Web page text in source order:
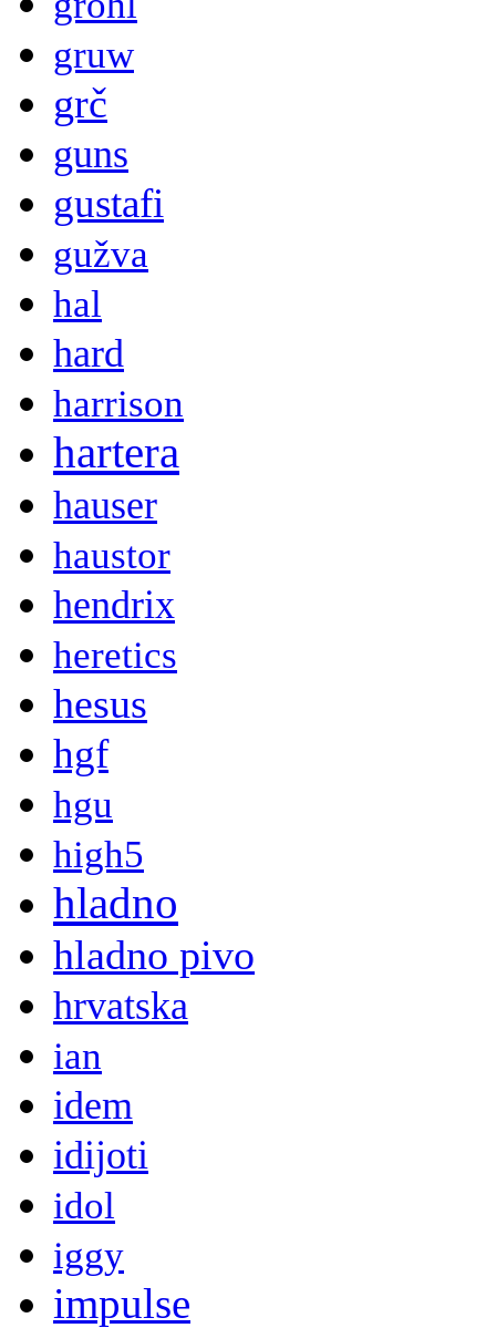
gruw
grč
guns
gustafi
gužva
hal
hard
harrison
hartera
hauser
haustor
hendrix
heretics
hesus
hgf
hgu
high5
hladno
hladno pivo
hrvatska
ian
idem
idijoti
idol
iggy
impulse